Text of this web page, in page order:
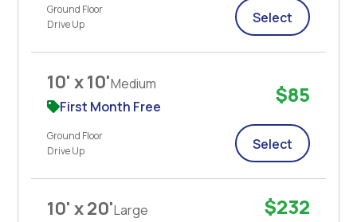
Ground Floor
Drive Up
Select
10' x 10'Medium
First Month Free
Ground Floor
Drive Up
$85
Select
10' x 20'Large $232